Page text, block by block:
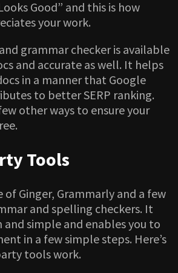
Good” and this is how
your work.
grammar checker is available
and accurate as well. It helps
in a manner that Google
to better SERP ranking.
other ways to ensure your
Tools
of Ginger, Grammarly and a few
and spelling checkers. It
and simple and enables you to
in a few simple steps. Here’s
tools work.